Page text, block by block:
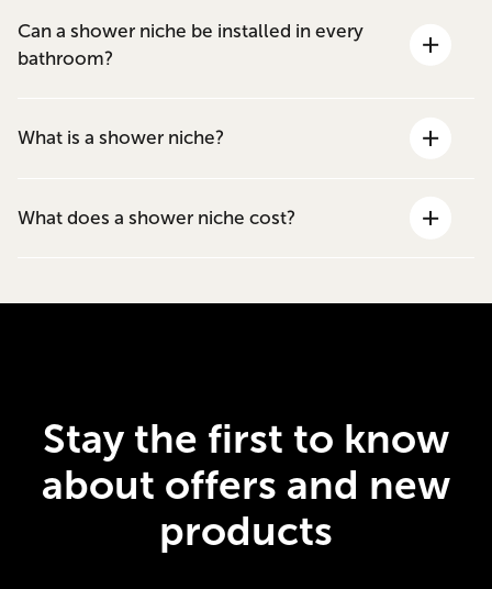
Can a shower niche be installed in every
bathroom?
What is a shower niche?
What does a shower niche cost?
Stay the first to know
about offers and new
products